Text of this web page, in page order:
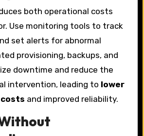
both operational costs
Use monitoring tools to track
set alerts for abnormal
provisioning, backups, and
downtime and reduce the
intervention, leading to lower
and improved reliability.